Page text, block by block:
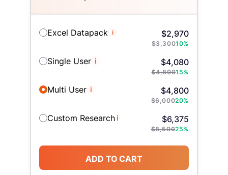
Excel Datapack i $2,970
$3,30010%
Single User i $4,080
$4,80015%
Multi User i $4,800
$6,00020%
Custom Researchi $6,375
$8,50025%
ADD TO CART